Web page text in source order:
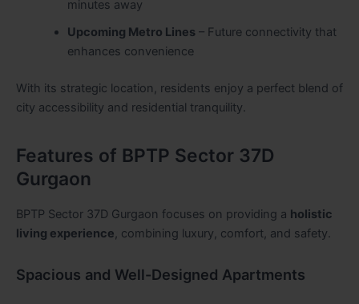
minutes away
Upcoming Metro Lines– Future connectivity that
enhances convenience
With its strategic location, residents enjoy a perfect blend of
city accessibility and residential tranquility.
Features of BPTP Sector 37D
Gurgaon
BPTP Sector 37D Gurgaon focuses on providing a holistic
living experience, combining luxury, comfort, and safety.
Spacious and Well-Designed Apartments